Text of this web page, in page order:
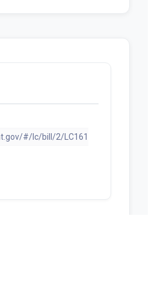
#/lc/bill/2/LC161